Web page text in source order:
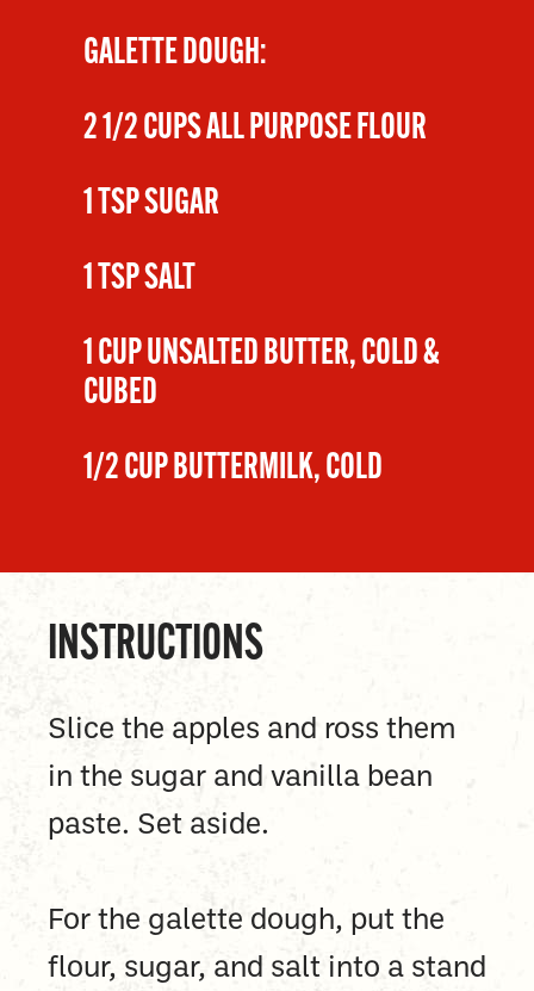
GALETTE DOUGH:
2 1/2 CUPS ALL PURPOSE FLOUR
1 TSP SUGAR
1 TSP SALT
1 CUP UNSALTED BUTTER, COLD &
CUBED
1/2 CUP BUTTERMILK, COLD
INSTRUCTIONS
Slice the apples and ross them
in the sugar and vanilla bean
paste. Set aside.
For the galette dough, put the
flour, sugar, and salt into a stand